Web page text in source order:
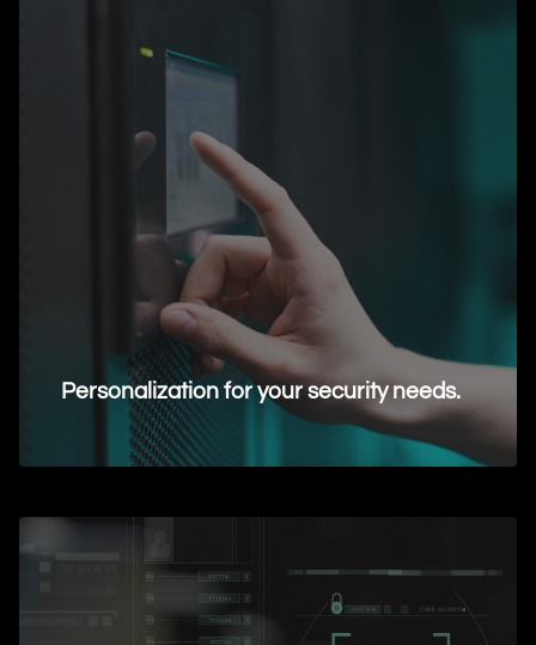
Personalization for your security needs.
Request Information